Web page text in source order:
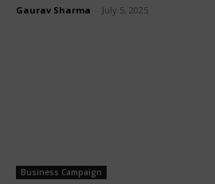
Gaurav Sharma July 5, 2025
Business Campaign